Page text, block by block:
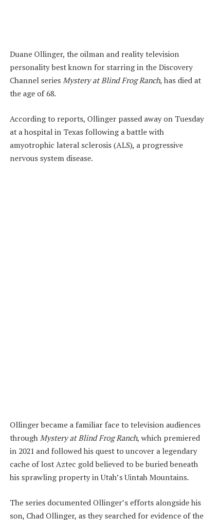
Duane Ollinger, the oilman and reality television
personality best known for starring in the Discovery
Channel seriesMystery at Blind Frog Ranch, has died at
the age of 68.
According to reports, Ollinger passed away on Tuesday
at a hospital in Texas following a battle with
amyotrophic lateral sclerosis (ALS), a progressive
nervous system disease.
Ollinger became a familiar face to television audiences
throughMystery at Blind Frog Ranch, which premiered
in 2021 and followed his quest to uncover a legendary
cache of lost Aztec gold believed to be buried beneath
his sprawling property in Utah’s Uintah Mountains.
The series documented Ollinger’s efforts alongside his
son, Chad Ollinger, as they searched for evidence of the